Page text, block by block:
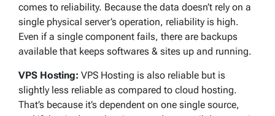
comes to reliability. Because the data doesn’t rely on a
single physical server’s operation, reliability is high.
Even if a single component fails, there are backups
available that keeps softwares & sites up and running.
VPS Hosting: VPS Hosting is also reliable but is
slightly less reliable as compared to cloud hosting.
That’s because it’s dependent on one single source,